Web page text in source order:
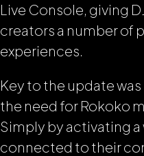
Live Console, giving
creators a number of
experiences.
Key to the update
the need for Rokoko
Simply by activating
connected to their